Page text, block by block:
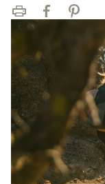
Print Facebook